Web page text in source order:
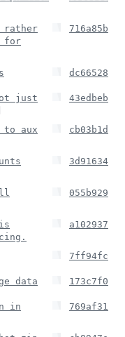
rather
for
716a85b
dc66528
just
43edbeb
to aux
cb03b1d
3d91634
055b929
a102937
7ff94fc
data 173c7f0
in
769af31